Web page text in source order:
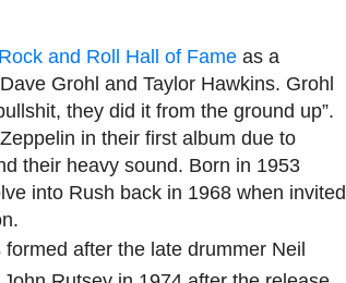
Rock and Roll Hall of Fame as a
Grohl and Taylor Hawkins. Grohl
they did it from the ground up”.
in their first album due to
their heavy sound. Born in 1953
into Rush back in 1968 when invited
after the late drummer Neil